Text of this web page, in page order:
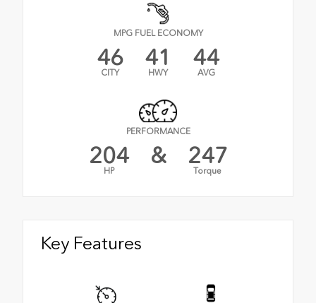
MPG FUEL ECONOMY
46
CITY
41
HWY
44
AVG
PERFORMANCE
204
HP
& 247
Torque
Key Features